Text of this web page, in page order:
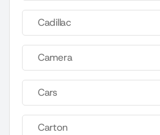
Cadillac
Camera
Cars
Carton